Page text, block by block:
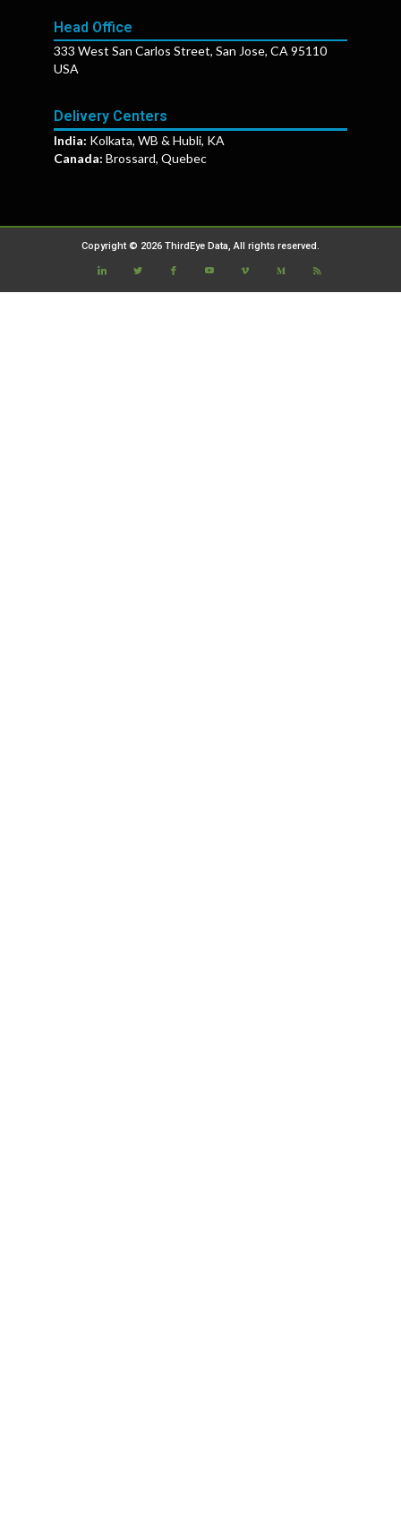
Head Office
333 West San Carlos Street, San Jose, CA 95110
USA
Delivery Centers
India: Kolkata, WB & Hubli, KA
Canada: Brossard, Quebec
Copyright © 2026 ThirdEye Data, All rights reserved.